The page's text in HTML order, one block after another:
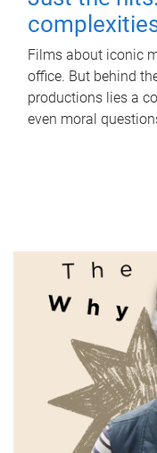
Films about iconic
office. But behind
productions lies a
even moral